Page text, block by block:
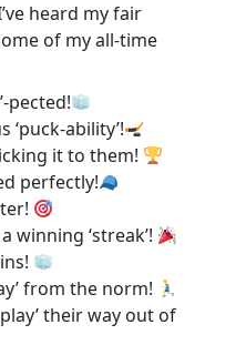
heard my fair
of my all-time
pected!
‘puck-ability’!
it to them!
perfectly!
winning ‘streak’!
from the norm!
their way out of